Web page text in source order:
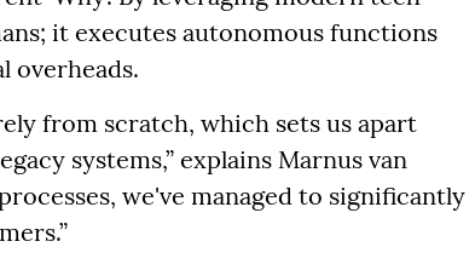
it executes autonomous functions
from scratch, which sets us apart
systems,” explains Marnus van
we've managed to significantly